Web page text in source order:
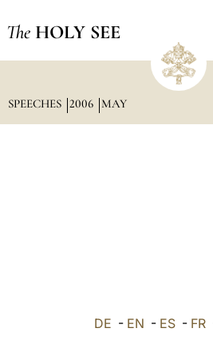
The HOLY SEE
SPEECHES 2006 MAY
DE - EN - ES - FR